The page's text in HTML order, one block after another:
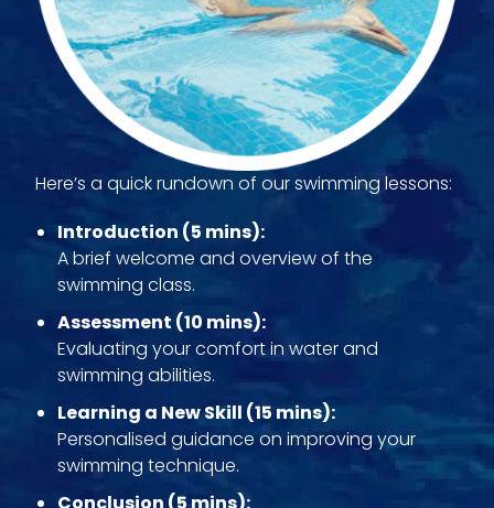
Here’s a quick rundown of our swimming lessons:
Introduction (5 mins):
A brief welcome and overview of the
swimming class.
Assessment (10 mins):
Evaluating your comfort in water and
swimming abilities.
Learning a New Skill (15 mins):
Personalised guidance on improving your
swimming technique.